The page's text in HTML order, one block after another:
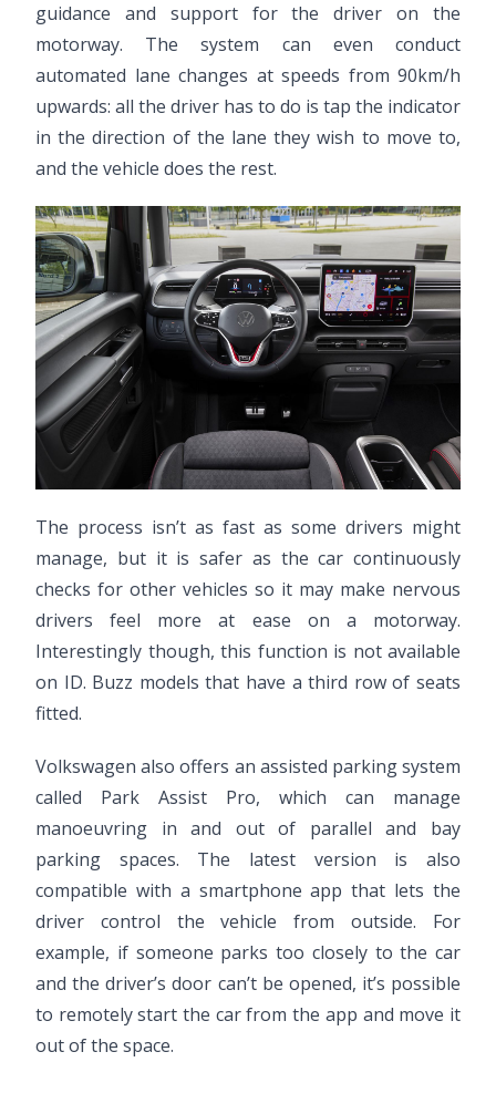
guidance and support for the driver on the
motorway. The system can even conduct
automated lane changes at speeds from 90km/h
upwards: all the driver has to do is tap the indicator
in the direction of the lane they wish to move to,
and the vehicle does the rest.
The process isn’t as fast as some drivers might
manage, but it is safer as the car continuously
checks for other vehicles so it may make nervous
drivers feel more at ease on a motorway.
Interestingly though, this function is not available
on ID. Buzz models that have a third row of seats
fitted.
Volkswagen also offers an assisted parking system
called Park Assist Pro, which can manage
manoeuvring in and out of parallel and bay
parking spaces. The latest version is also
compatible with a smartphone app that lets the
driver control the vehicle from outside. For
example, if someone parks too closely to the car
and the driver’s door can’t be opened, it’s possible
to remotely start the car from the app and move it
out of the space.